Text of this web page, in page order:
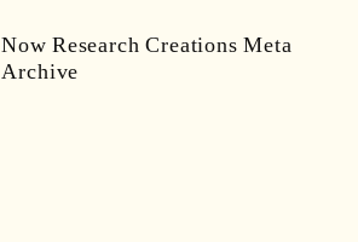
Now Research Creations Meta
Archive